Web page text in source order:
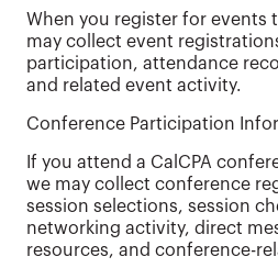
When you register for events
may collect event
participation, attendance
and related event activity.
Conference Participation
If you attend a CalCPA
we may collect conference
session selections, session
networking activity, direct
resources, and conference-